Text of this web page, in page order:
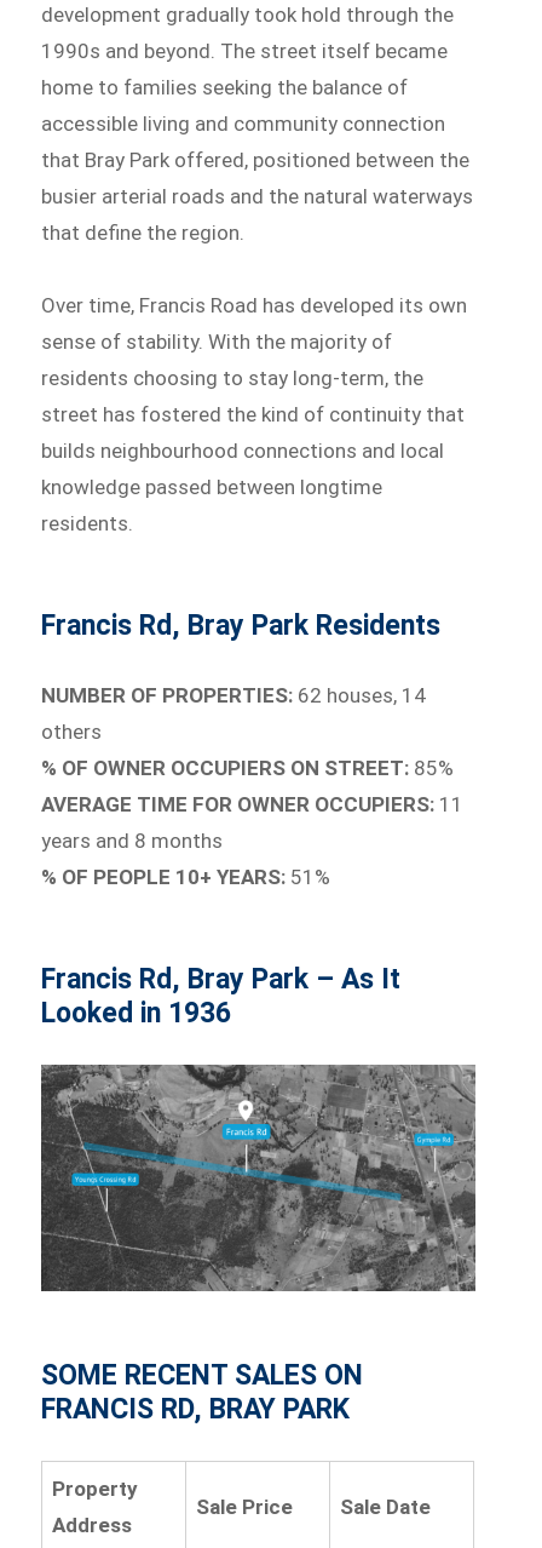
development gradually took hold through the
1990s and beyond. The street itself became
home to families seeking the balance of
accessible living and community connection
that Bray Park offered, positioned between the
busier arterial roads and the natural waterways
that define the region.
Over time, Francis Road has developed its own
sense of stability. With the majority of
residents choosing to stay long-term, the
street has fostered the kind of continuity that
builds neighbourhood connections and local
knowledge passed between longtime
residents.
Francis Rd, Bray Park Residents
NUMBER OF PROPERTIES: 62 houses, 14
others
% OF OWNER OCCUPIERS ON STREET: 85%
AVERAGE TIME FOR OWNER OCCUPIERS: 11
years and 8 months
% OF PEOPLE 10+ YEARS: 51%
Francis Rd, Bray Park – As It
Looked in 1936
SOME RECENT SALES ON
FRANCIS RD, BRAY PARK
Property
Address
Sale Price Sale Date